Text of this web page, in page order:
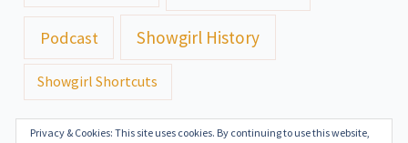
r
Podcast Showgirl History
Showgirl Shortcuts
Privacy & Cookies: This site uses cookies. By continuing to use this website,